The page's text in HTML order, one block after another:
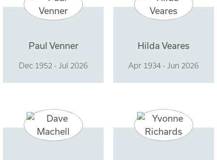
Paul Venner
Dec 1952 - Jul 2026
Hilda Veares
Apr 1934 - Jun 2026